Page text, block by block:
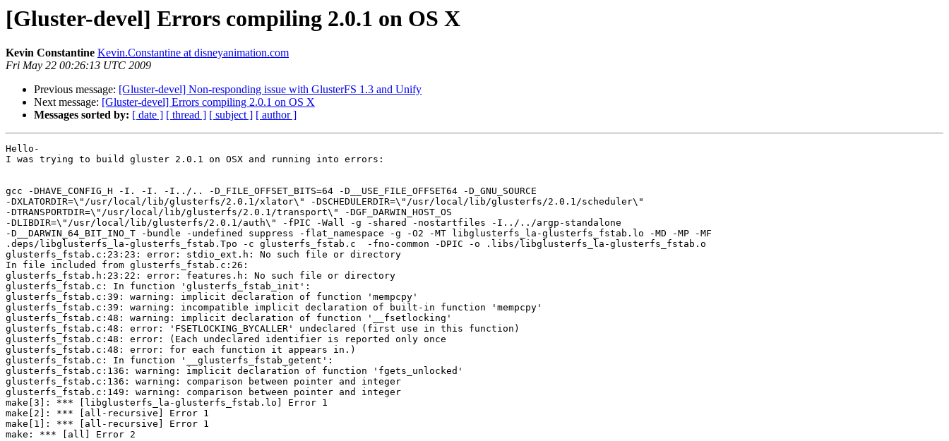
[Gluster-devel] Errors compiling 2.0.1 on OS X
Kevin Constantine Kevin.Constantine at disneyanimation.com
Fri May 22 00:26:13 UTC 2009
Previous message: [Gluster-devel] Non-responding issue with GlusterFS 1.3 and Unify
Next message: [Gluster-devel] Errors compiling 2.0.1 on OS X
Messages sorted by: [ date ] [ thread ] [ subject ] [ author ]
Hello-
I was trying to build gluster 2.0.1 on OSX and running into errors:
gcc -DHAVE_CONFIG_H -I. -I. -I../.. -D_FILE_OFFSET_BITS=64 -D__USE_FILE_OFFSET64 -D_GNU_SOURCE
-DXLATORDIR=\"/usr/local/lib/glusterfs/2.0.1/xlator\" -DSCHEDULERDIR=\"/usr/local/lib/glusterfs/2.0.1/scheduler\"
-DTRANSPORTDIR=\"/usr/local/lib/glusterfs/2.0.1/transport\" -DGF_DARWIN_HOST_OS
-DLIBDIR=\"/usr/local/lib/glusterfs/2.0.1/auth\" -fPIC -Wall -g -shared -nostartfiles -I../../argp-standalone
-D__DARWIN_64_BIT_INO_T -bundle -undefined suppress -flat_namespace -g -O2 -MT libglusterfs_la-glusterfs_fstab.lo -MD -MP -MF
.deps/libglusterfs_la-glusterfs_fstab.Tpo -c glusterfs_fstab.c  -fno-common -DPIC -o .libs/libglusterfs_la-glusterfs_fstab.o
glusterfs_fstab.c:23:23: error: stdio_ext.h: No such file or directory
In file included from glusterfs_fstab.c:26:
glusterfs_fstab.h:23:22: error: features.h: No such file or directory
glusterfs_fstab.c: In function 'glusterfs_fstab_init':
glusterfs_fstab.c:39: warning: implicit declaration of function 'mempcpy'
glusterfs_fstab.c:39: warning: incompatible implicit declaration of built-in function 'mempcpy'
glusterfs_fstab.c:48: warning: implicit declaration of function '__fsetlocking'
glusterfs_fstab.c:48: error: 'FSETLOCKING_BYCALLER' undeclared (first use in this function)
glusterfs_fstab.c:48: error: (Each undeclared identifier is reported only once
glusterfs_fstab.c:48: error: for each function it appears in.)
glusterfs_fstab.c: In function '__glusterfs_fstab_getent':
glusterfs_fstab.c:136: warning: implicit declaration of function 'fgets_unlocked'
glusterfs_fstab.c:136: warning: comparison between pointer and integer
glusterfs_fstab.c:149: warning: comparison between pointer and integer
make[3]: *** [libglusterfs_la-glusterfs_fstab.lo] Error 1
make[2]: *** [all-recursive] Error 1
make[1]: *** [all-recursive] Error 1
make: *** [all] Error 2